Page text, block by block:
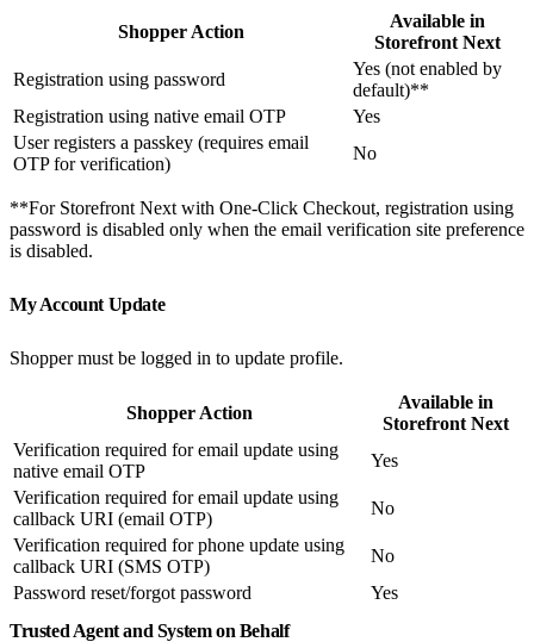
Shopper Action
Available in
Storefront Next
Registration using password
Yes (not enabled by
default)**
Registration using native email OTP
Yes
User registers a passkey (requires email
OTP for verification)
No
**For Storefront Next with One-Click Checkout, registration using
password is disabled only when the email verification site preference
is disabled.
My Account Update
Shopper must be logged in to update profile.
Shopper Action
Available in
Storefront Next
Verification required for email update using
native email OTP
Yes
Verification required for email update using
callback URI (email OTP)
No
Verification required for phone update using
callback URI (SMS OTP)
No
Password reset/forgot password
Yes
Trusted Agent and System on Behalf